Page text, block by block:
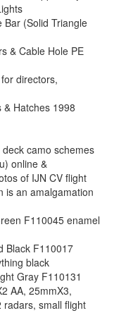
Bar (Solid Triangle
& Cable Hole PE
directors,
& Hatches 1998
camo schemes
online &
of IJN CV flight
is an amalgamation
F110045 enamel
Black F110017
black
Gray F110131
AA, 25mmX3,
radars, small flight